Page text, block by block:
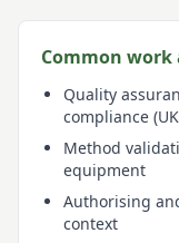
Common work
Quality
compliance
Method
equipment
Authorising
context